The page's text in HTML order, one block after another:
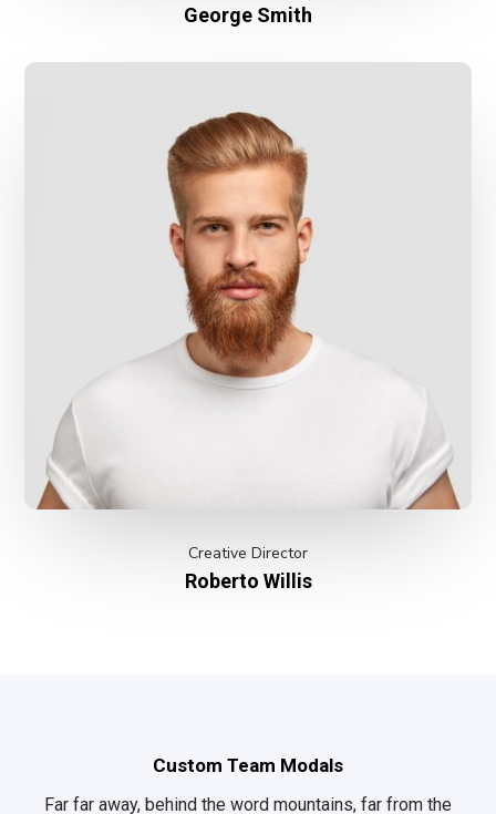
George Smith
Creative Director
Roberto Willis
Custom Team Modals
Far far away, behind the word mountains, far from the